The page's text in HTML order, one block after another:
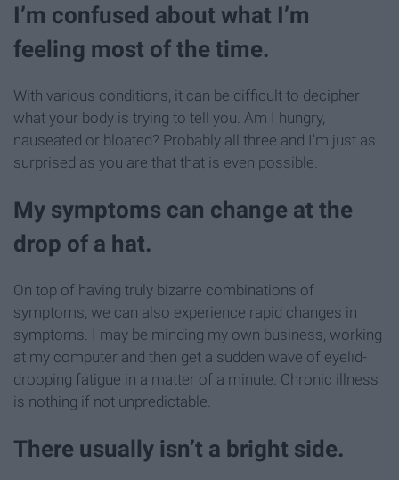
I’m confused about what I’m
feeling most of the time.
With various conditions, it can be difficult to decipher
what your body is trying to tell you. Am I hungry,
nauseated or bloated? Probably all three and I'm just as
surprised as you are that that is even possible.
My symptoms can change at the
drop of a hat.
On top of having truly bizarre combinations of
symptoms, we can also experience rapid changes in
symptoms. I may be minding my own business, working
at my computer and then get a sudden wave of eyelid-
drooping fatigue in a matter of a minute. Chronic illness
is nothing if not unpredictable.
There usually isn’t a bright side.